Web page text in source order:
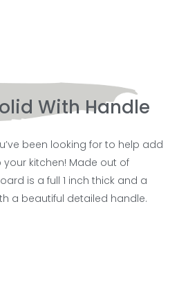
With Handle
been looking for to help add
kitchen! Made out of
is a full 1 inch thick and a
a beautiful detailed handle.